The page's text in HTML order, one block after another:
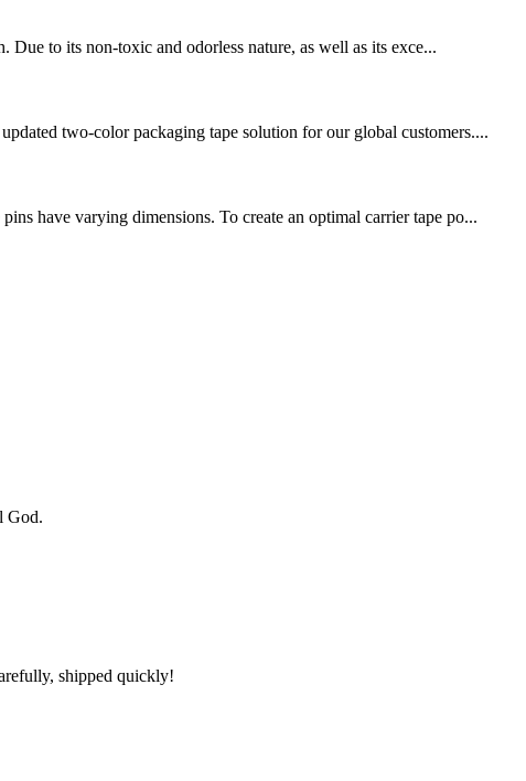
Due to its non-toxic and odorless nature, as well as its exce...
two-color packaging tape solution for our global customers....
have varying dimensions. To create an optimal carrier tape po...
God.
shipped quickly!